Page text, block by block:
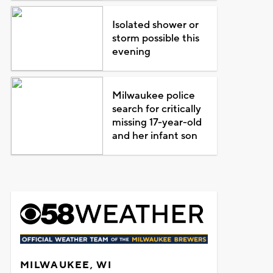
Isolated shower or
storm possible this
evening
Milwaukee police
search for critically
missing 17-year-old
and her infant son
MILWAUKEE, WI